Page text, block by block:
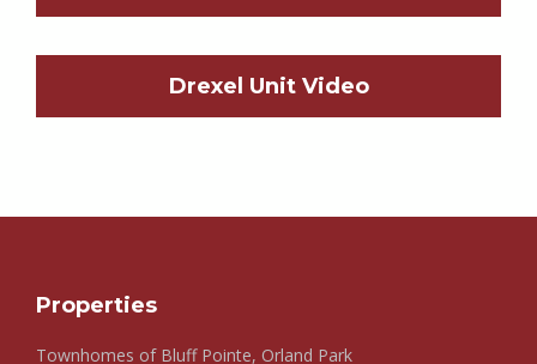
Drexel Unit Video
Properties
Townhomes of Bluff Pointe, Orland Park